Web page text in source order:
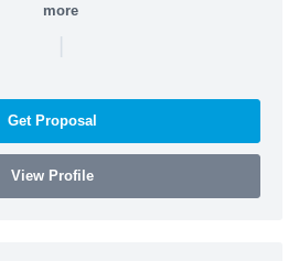
more
|
Get Proposal
View Profile